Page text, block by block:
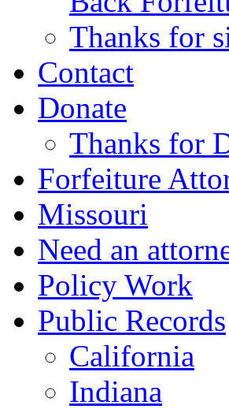
Thanks for
Contact
Donate
Thanks for
Forfeiture
Missouri
Need an
Policy Work
Public Records
California
Indiana